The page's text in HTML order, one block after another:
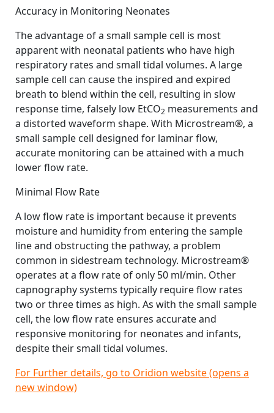
Accuracy in Monitoring Neonates
The advantage of a small sample cell is most
apparent with neonatal patients who have high
respiratory rates and small tidal volumes. A large
sample cell can cause the inspired and expired
breath to blend within the cell, resulting in slow
response time, falsely low EtCO2 measurements and
a distorted waveform shape. With Microstream®, a
small sample cell designed for laminar flow,
accurate monitoring can be attained with a much
lower flow rate.
Minimal Flow Rate
A low flow rate is important because it prevents
moisture and humidity from entering the sample
line and obstructing the pathway, a problem
common in sidestream technology. Microstream®
operates at a flow rate of only 50 ml/min. Other
capnography systems typically require flow rates
two or three times as high. As with the small sample
cell, the low flow rate ensures accurate and
responsive monitoring for neonates and infants,
despite their small tidal volumes.
For Further details, go to Oridion website (opens a
new window)